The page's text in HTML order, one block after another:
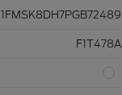
1FMSK8DH7PGB72489
F1T478A